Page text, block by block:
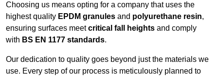
Choosing us means opting for a company that uses the
highest quality EPDM granules and polyurethane resin,
ensuring surfaces meetcritical fall heights and comply
with BS EN 1177 standards.
Our dedication to quality goes beyond just the materials we
use. Every step of our process is meticulously planned to